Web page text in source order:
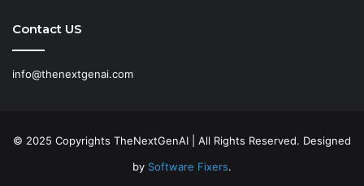
Contact US
info@thenextgenai.com
© 2025 Copyrights TheNextGenAI | All Rights Reserved. Designed
by Software Fixers.